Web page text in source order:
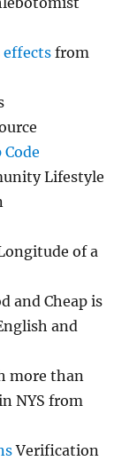
from
Lifestyle
of a
and Cheap is
and
more than
NYS from
Verification